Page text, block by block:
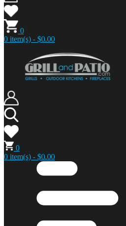
0
0 item(s) - $0.00
0
0 item(s) - $0.00